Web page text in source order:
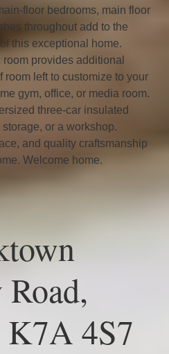
floor bedrooms, main floor
throughout add to the
this exceptional home.
provides additional
room left to customize to your
gym, office, or media room.
three-car insulated
or a workshop.
and quality craftsmanship
Welcome home.
4S7